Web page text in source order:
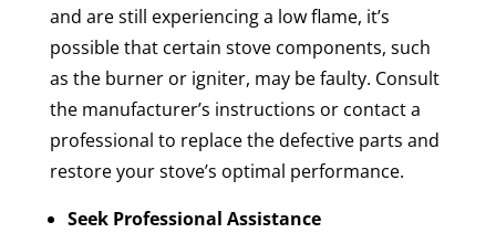
and are still experiencing a low flame, it’s
possible that certain stove components, such
as the burner or igniter, may be faulty. Consult
the manufacturer’s instructions or contact a
professional to replace the defective parts and
restore your stove’s optimal performance.
Seek Professional Assistance